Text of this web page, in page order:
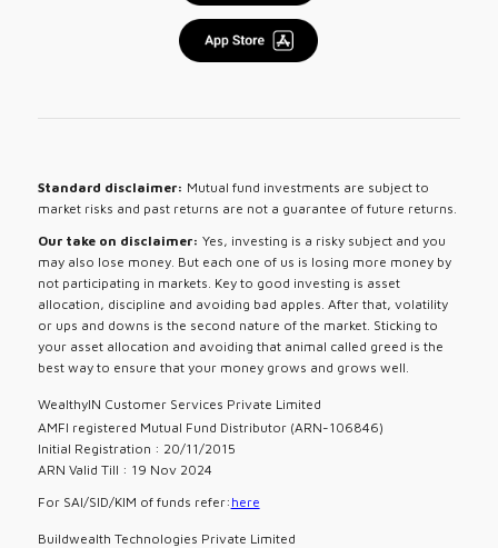
Standard disclaimer: Mutual fund investments are subject to
market risks and past returns are not a guarantee of future returns.
Our take on disclaimer: Yes, investing is a risky subject and you
may also lose money. But each one of us is losing more money by
not participating in markets. Key to good investing is asset
allocation, discipline and avoiding bad apples. After that, volatility
or ups and downs is the second nature of the market. Sticking to
your asset allocation and avoiding that animal called greed is the
best way to ensure that your money grows and grows well.
WealthyIN Customer Services Private Limited
AMFI registered Mutual Fund Distributor (ARN-106846)
Initial Registration : 20/11/2015
ARN Valid Till : 19 Nov 2024
For SAI/SID/KIM of funds refer: here
Buildwealth Technologies Private Limited